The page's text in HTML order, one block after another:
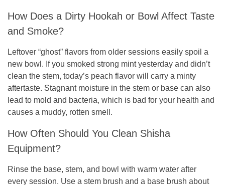
How Does a Dirty Hookah or Bowl Affect Taste
and Smoke?
Leftover “ghost” flavors from older sessions easily spoil a
new bowl. If you smoked strong mint yesterday and didn’t
clean the stem, today’s peach flavor will carry a minty
aftertaste. Stagnant moisture in the stem or base can also
lead to mold and bacteria, which is bad for your health and
causes a muddy, rotten smell.
How Often Should You Clean Shisha
Equipment?
Rinse the base, stem, and bowl with warm water after
every session. Use a stem brush and a base brush about